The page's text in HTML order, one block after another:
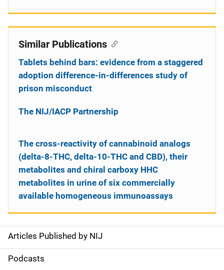
S
i
Articles Published by NIJ
Podcasts
Similar Publications
Tablets behind bars: evidence from a staggered
adoption difference-in-differences study of
prison misconduct
The NIJ/IACP Partnership
The cross-reactivity of cannabinoid analogs
(delta-8-THC, delta-10-THC and CBD), their
metabolites and chiral carboxy HHC
metabolites in urine of six commercially
available homogeneous immunoassays